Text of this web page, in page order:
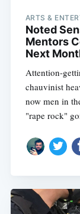
ARTS &
Noted
Mentors
Next
Attention-
chauvinist
now men in
"rape rock"